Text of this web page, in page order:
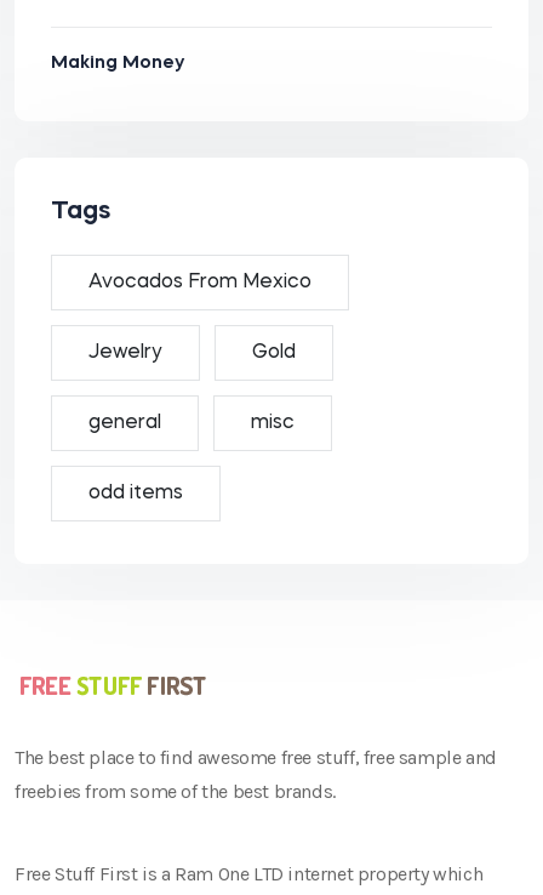
Making Money
Tags
Avocados From Mexico
Jewelry Gold
general misc
odd items
The best place to find awesome free stuff, free sample and
freebies from some of the best brands.
Free Stuff First is a Ram One LTD internet property which